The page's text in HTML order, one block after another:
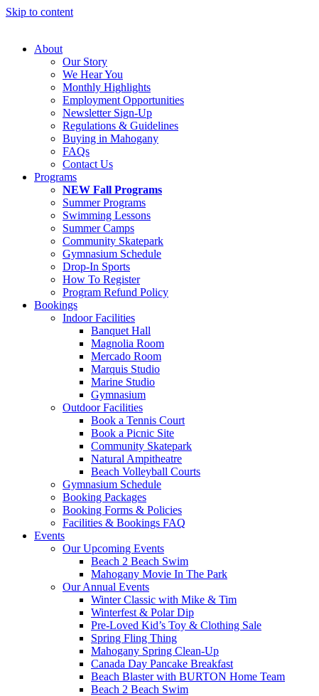
Skip to content
About
Our Story
We Hear You
Monthly Highlights
Employment Opportunities
Newsletter Sign-Up
Regulations & Guidelines
Buying in Mahogany
FAQs
Contact Us
Programs
NEW Fall Programs
Summer Programs
Swimming Lessons
Summer Camps
Community Skatepark
Gymnasium Schedule
Drop-In Sports
How To Register
Program Refund Policy
Bookings
Indoor Facilities
Banquet Hall
Magnolia Room
Mercado Room
Marquis Studio
Marine Studio
Gymnasium
Outdoor Facilities
Book a Tennis Court
Book a Picnic Site
Community Skatepark
Natural Ampitheatre
Beach Volleyball Courts
Gymnasium Schedule
Booking Packages
Booking Forms & Policies
Facilities & Bookings FAQ
Events
Our Upcoming Events
Beach 2 Beach Swim
Mahogany Movie In The Park
Our Annual Events
Winter Classic with Mike & Tim
Winterfest & Polar Dip
Pre-Loved Kid’s Toy & Clothing Sale
Spring Fling Thing
Mahogany Spring Clean-Up
Canada Day Pancake Breakfast
Beach Blaster with BURTON Home Team
Beach 2 Beach Swim